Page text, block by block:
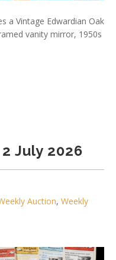
a Vintage Edwardian Oak
vanity mirror, 1950s
July 2026
Auction, Weekly